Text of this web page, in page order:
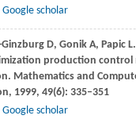
Google scholar
D, GonikA, PapicL
production control
Mathematics and
, 1999, 49(6): 335–351
Google scholar